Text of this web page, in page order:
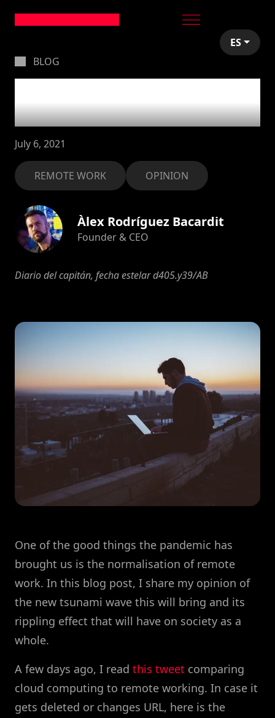
ES
BLOG
cloud
July 6, 2021
Diario del capitán, fecha estelar d405.y39/AB
REMOTE WORK OPINION
Àlex Rodríguez Bacardit
Founder & CEO
One of the good things the pandemic has
brought us is the normalisation of remote
work. In this blog post, I share my opinion of
the new tsunami wave this will bring and its
rippling effect that will have on society as a
whole.
A few days ago, I read this tweet comparing
cloud computing to remote working. In case it
gets deleted or changes URL, here is the